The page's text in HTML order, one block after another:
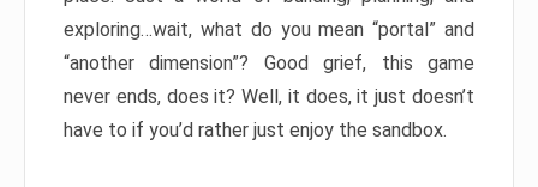
exploring…wait, what do you mean “portal” and
“another dimension”? Good grief, this game
never ends, does it? Well, it does, it just doesn’t
have to if you’d rather just enjoy the sandbox.